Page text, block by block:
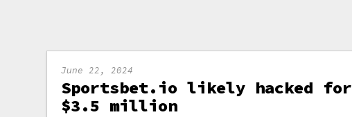
June 22, 2024
Sportsbet.io likely hacked for
$3.5 million